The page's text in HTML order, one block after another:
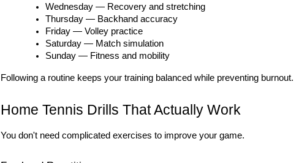
Wednesday — Recovery and stretching
Thursday — Backhand accuracy
Friday — Volley practice
Saturday — Match simulation
Sunday — Fitness and mobility
Following a routine keeps your training balanced while preventing burnout.
Home Tennis Drills That Actually Work
You don't need complicated exercises to improve your game.